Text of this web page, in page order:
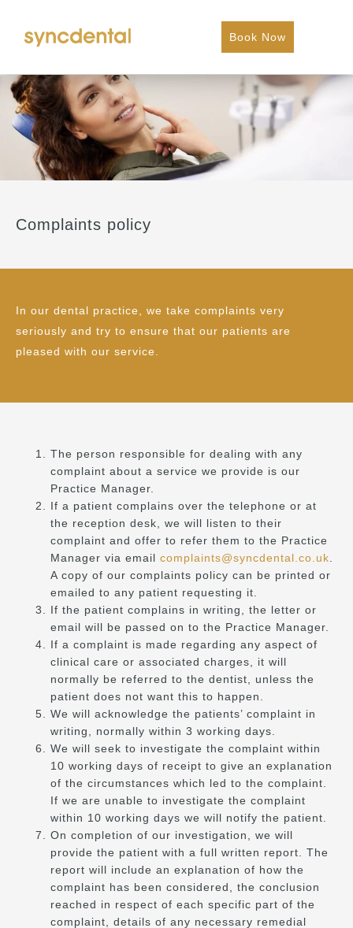
Book Now
Complaints policy
In our dental practice, we take complaints very
seriously and try to ensure that our patients are
pleased with our service.
The person responsible for dealing with any
complaint about a service we provide is our
Practice Manager.
If a patient complains over the telephone or at
the reception desk, we will listen to their
complaint and offer to refer them to the Practice
Manager via emailcomplaints@syncdental.co.uk.
A copy of our complaints policy can be printed or
emailed to any patient requesting it.
If the patient complains in writing, the letter or
email will be passed on to the Practice Manager.
If a complaint is made regarding any aspect of
clinical care or associated charges, it will
normally be referred to the dentist, unless the
patient does not want this to happen.
We will acknowledge the patients’ complaint in
writing, normally within 3 working days.
We will seek to investigate the complaint within
10 working days of receipt to give an explanation
of the circumstances which led to the complaint.
If we are unable to investigate the complaint
within 10 working days we will notify the patient.
On completion of our investigation, we will
provide the patient with a full written report. The
report will include an explanation of how the
complaint has been considered, the conclusion
reached in respect of each specific part of the
complaint, details of any necessary remedial